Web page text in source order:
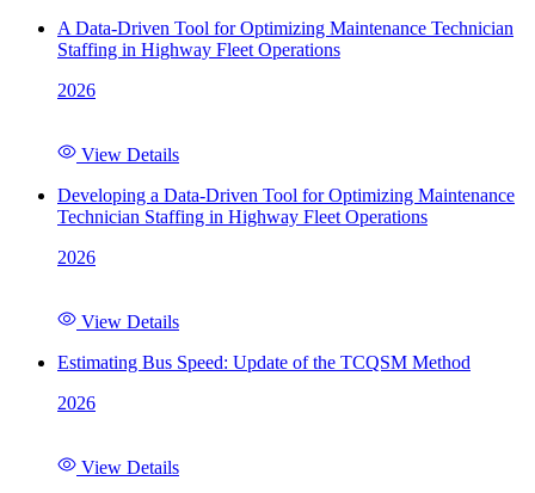
A Data-Driven Tool for Optimizing Maintenance Technician
Staffing in Highway Fleet Operations
2026
View Details
Developing a Data-Driven Tool for Optimizing Maintenance
Technician Staffing in Highway Fleet Operations
2026
View Details
Estimating Bus Speed: Update of the TCQSM Method
2026
View Details